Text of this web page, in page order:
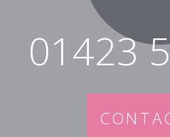
01423